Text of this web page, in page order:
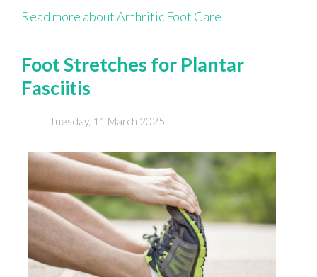
Read more about Arthritic Foot Care
Foot Stretches for Plantar
Fasciitis
Tuesday, 11 March 2025